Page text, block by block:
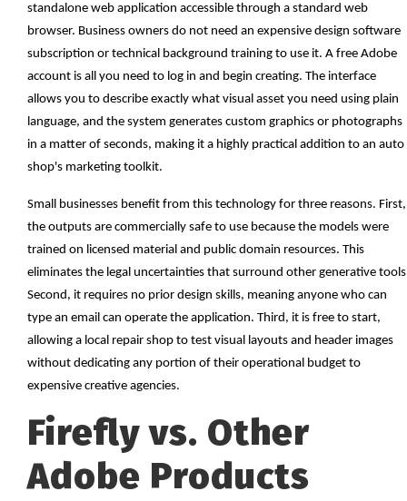
standalone web application accessible through a standard web
browser. Business owners do not need an expensive design software
subscription or technical background training to use it. A free Adobe
account is all you need to log in and begin creating. The interface
allows you to describe exactly what visual asset you need using plain
language, and the system generates custom graphics or photographs
in a matter of seconds, making it a highly practical addition to an auto
shop's marketing toolkit.
Small businesses benefit from this technology for three reasons. First,
the outputs are commercially safe to use because the models were
trained on licensed material and public domain resources. This
eliminates the legal uncertainties that surround other generative
Second, it requires no prior design skills, meaning anyone who can
type an email can operate the application. Third, it is free to start,
allowing a local repair shop to test visual layouts and header images
without dedicating any portion of their operational budget to
expensive creative agencies.
Firefly vs. Other
Adobe Products